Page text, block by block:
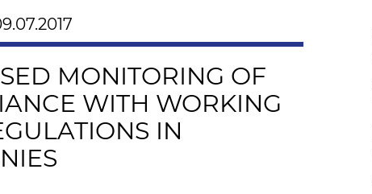
MONITORING OF
WITH WORKING
IN